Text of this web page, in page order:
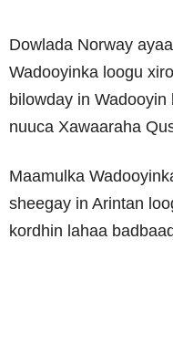
Dowlada Norway
Wadooyinka loogu
bilowday in
nuuca Xawaaraha
Maamulka
sheegay in Arintan
kordhin lahaa